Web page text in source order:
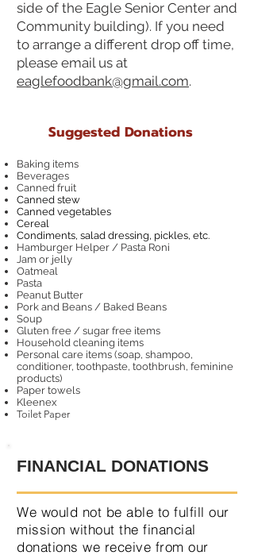
side of the Eagle Senior Center and
Community building). If you need
to arrange a different drop off time,
please email us at
eaglefoodbank@gmail.com.
Suggested Donations
Baking items
Beverages
Canned fruit
Canned stew
Canned vegetables
Cereal
Condiments, salad dressing, pickles, etc.
Hamburger Helper / Pasta Roni
Jam or jelly
Oatmeal
Pasta
Peanut Butter
Pork and Beans / Baked Beans
Soup
Gluten free / sugar free items
Household cleaning items
Personal care items (soap, shampoo,
conditioner, toothpaste, toothbrush, feminine
products)
Paper towels
Kleenex
Toilet Paper
FINANCIAL DONATIONS
We would not be able to fulfill our
mission without the financial
donations we receive from our